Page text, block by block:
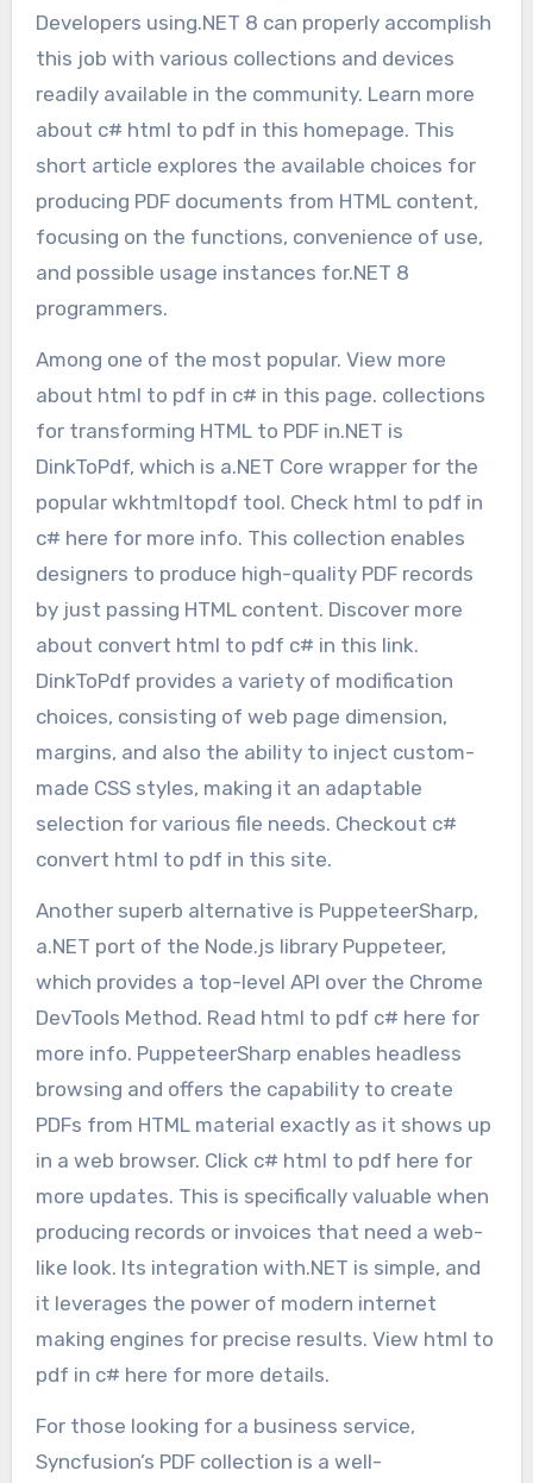
Developers using.NET 8 can properly accomplish
this job with various collections and devices
readily available in the community. Learn more
about c# html to pdf in this homepage. This
short article explores the available choices for
producing PDF documents from HTML content,
focusing on the functions, convenience of use,
and possible usage instances for.NET 8
programmers.
Among one of the most popular. View more
about html to pdf in c# in this page. collections
for transforming HTML to PDF in.NET is
DinkToPdf, which is a.NET Core wrapper for the
popular wkhtmltopdf tool. Check html to pdf in
c# here for more info. This collection enables
designers to produce high-quality PDF records
by just passing HTML content. Discover more
about convert html to pdf c# in this link.
DinkToPdf provides a variety of modification
choices, consisting of web page dimension,
margins, and also the ability to inject custom-
made CSS styles, making it an adaptable
selection for various file needs. Checkout c#
convert html to pdf in this site.
Another superb alternative is PuppeteerSharp,
a.NET port of the Node.js library Puppeteer,
which provides a top-level API over the Chrome
DevTools Method. Read html to pdf c# here for
more info. PuppeteerSharp enables headless
browsing and offers the capability to create
PDFs from HTML material exactly as it shows up
in a web browser. Click c# html to pdf here for
more updates. This is specifically valuable when
producing records or invoices that need a web-
like look. Its integration with.NET is simple, and
it leverages the power of modern internet
making engines for precise results. View html to
pdf in c# here for more details.
For those looking for a business service,
Syncfusion’s PDF collection is a well-